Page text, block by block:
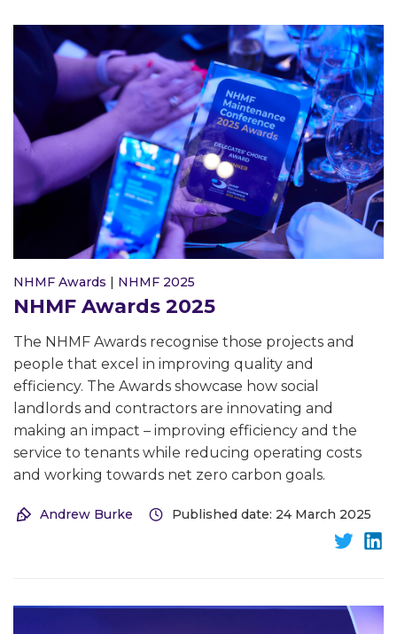
NHMF Awards NHMF 2025
NHMF Awards 2025
The NHMF Awards recognise those projects and
people that excel in improving quality and
efficiency. The Awards showcase how social
landlords and contractors are innovating and
making an impact – improving efficiency and the
service to tenants while reducing operating costs
and working towards net zero carbon goals.
Andrew Burke Published date: 24 March 2025